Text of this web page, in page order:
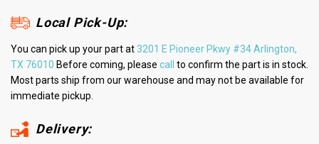
Local Pick-Up:
You can pick up your part at3201 E Pioneer Pkwy #34 Arlington,
TX 76010 Before coming, please call
to confirm the part is in stock.
Most parts ship from our warehouse and may not be available for
immediate pickup.
Delivery: